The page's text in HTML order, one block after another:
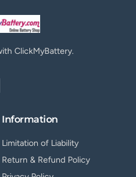
ClickMyBattery.
Information
Limitation of Liability
Return & Refund Policy